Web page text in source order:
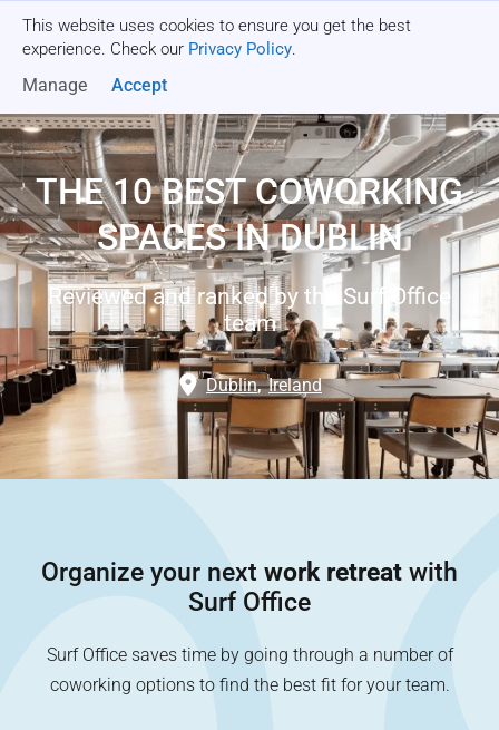
This website uses cookies to ensure you get the best
experience. Check our Privacy Policy.
Manage Accept
THE 10 BEST COWORKING
SPACES IN DUBLIN
Reviewed and ranked by the Surf Office
team
Dublin, Ireland
Organize your next work retreat with
Surf Office
Surf Office saves time by going through a number of
coworking options to find the best fit for your team.